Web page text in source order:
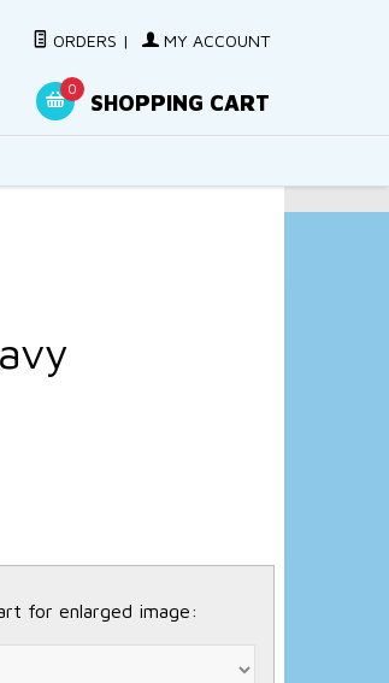
ORDERS | MY ACCOUNT
0
SHOPPING CART
for enlarged image: